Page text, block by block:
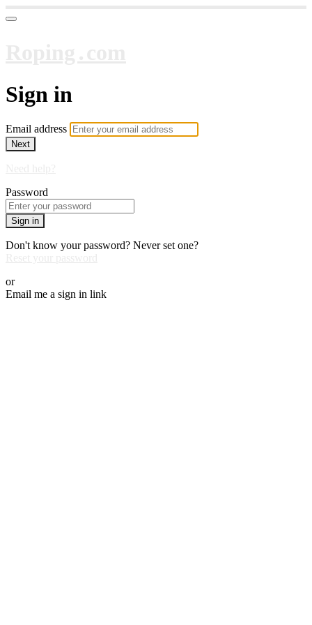
Sign in
Email address
Next
Password
Sign in
Don't know your password? Never set one?
or
Email me a sign in link